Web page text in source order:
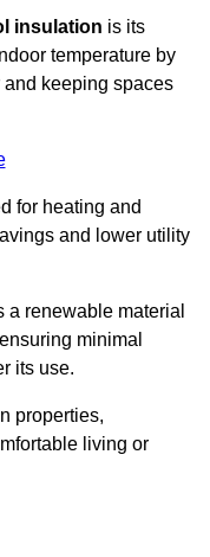
insulation is its
temperature by
keeping spaces
for heating and
and lower utility
a renewable material
minimal
its use.
properties,
living or